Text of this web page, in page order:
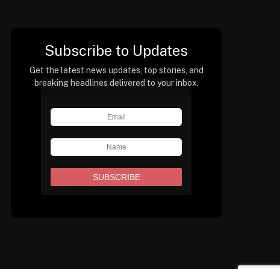
Subscribe to Updates
Get the latest news updates, top stories, and
breaking headlines delivered to your inbox.